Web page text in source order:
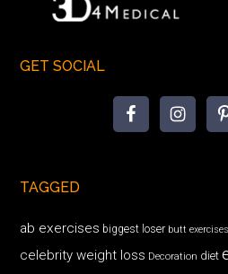
GET SOCIAL
TAGGED
ab exercises biggest loser butt exercises
celebrity weight loss Decoration diet